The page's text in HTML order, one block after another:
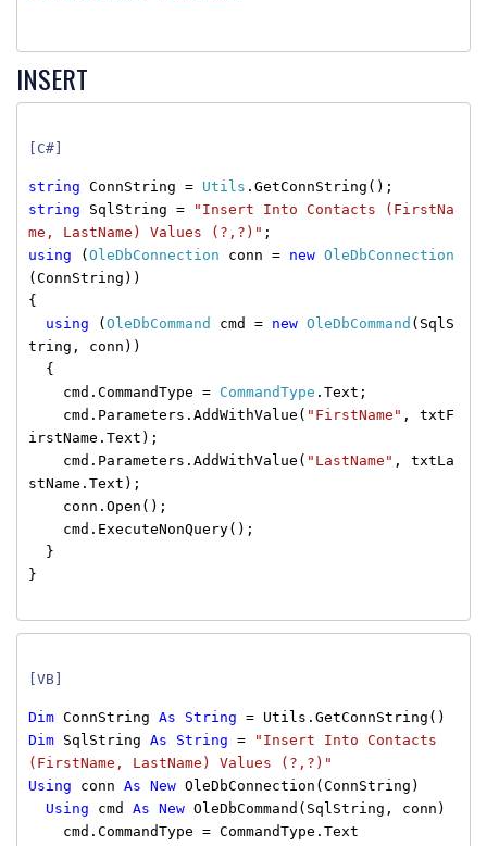
INSERT
[C#]
string ConnString = Utils .GetConnString();
string SqlString =
"Insert Into Contacts (FirstNa
me, LastName) Values (?,?)" ;
using ( OleDbConnection conn = new OleDbConnection
(ConnString))
{
using ( OleDbCommand cmd = new OleDbCommand (SqlS
tring, conn))
{
cmd.CommandType = CommandType .Text;
cmd.Parameters.AddWithValue( "FirstName" , txtF
irstName.Text);
cmd.Parameters.AddWithValue( "LastName" , txtLa
stName.Text);
conn.Open();
cmd.ExecuteNonQuery();
}
}
[VB]
Dim ConnString As String = Utils.GetConnString()
Dim SqlString As String =
"Insert Into Contacts
(FirstName, LastName) Values (?,?)"
Using conn As New OleDbConnection(ConnString)
Using cmd As New OleDbCommand(SqlString, conn)
cmd.CommandType = CommandType.Text